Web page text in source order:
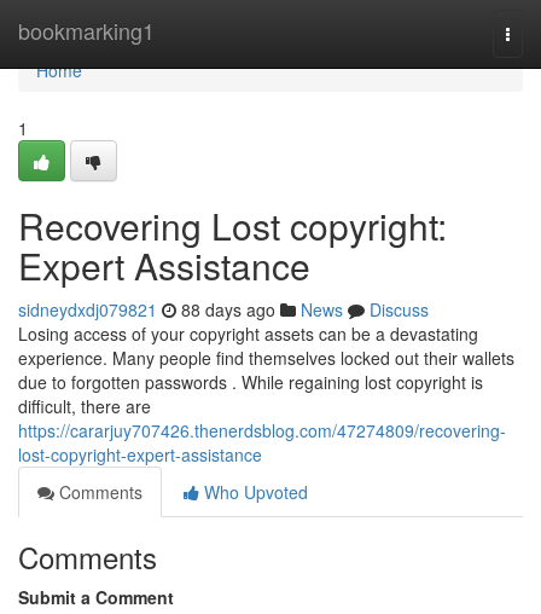
bookmarking1
Home
Home
1
Recovering Lost copyright:
Expert Assistance
sidneydxdj079821 88 days ago News
Discuss
Losing access of your copyright assets can be a devastating
experience. Many people find themselves locked out their wallets
due to forgotten passwords . While regaining lost copyright is
difficult, there are
https://cararjuy707426.thenerdsblog.com/47274809/recovering-
lost-copyright-expert-assistance
Comments
Who Upvoted
Comments
Submit a Comment